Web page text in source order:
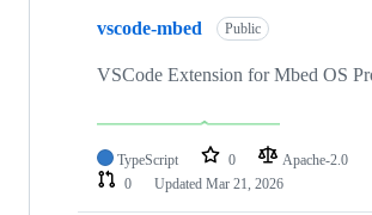
vscode-mbed Public
VSCode Extension for Mbed OS
TypeScript 0 Apache-2.0
0
Updated Mar 21, 2026